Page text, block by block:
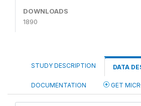
DOWNLOADS
1890
STUDY DESCRIPTION DATA
DOCUMENTATION GET